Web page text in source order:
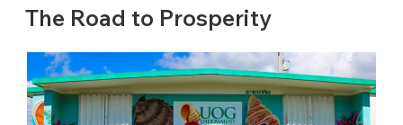
The Road to Prosperity